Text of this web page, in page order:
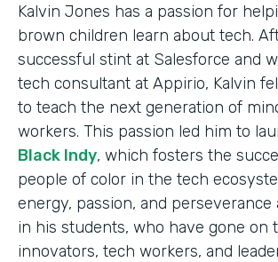
Kalvin Jones has a passion for
brown children learn about tech.
successful stint at Salesforce and
tech consultant at Appirio, Kalvin
to teach the next generation of
workers. This passion led him to
Black Indy, which fosters the
people of color in the tech
energy, passion, and perseverance
in his students, who have gone on
innovators, tech workers, and